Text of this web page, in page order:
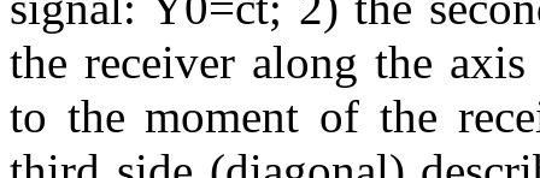
the receiver along the
to the moment of the